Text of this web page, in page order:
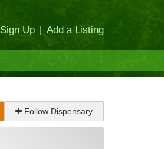
Sign Up | Add a Listing
Follow Dispensary